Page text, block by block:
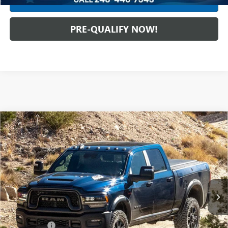
PRE-QUALIFY NOW!
USED2024RAM 2500LIMITED MEGA CAB 4X4
6'4" BOX
Mark Wahlberg Chevrolet
VIN:3C6UR5TL3RG113970 Stock: CF6T118063AModel:DJ7M81
28,266 mi Ext. Int.
$69,988
INTERNET PRICE
Less
Retail Price $69,590
Dealer Fees* +$398
Compare Vehicle